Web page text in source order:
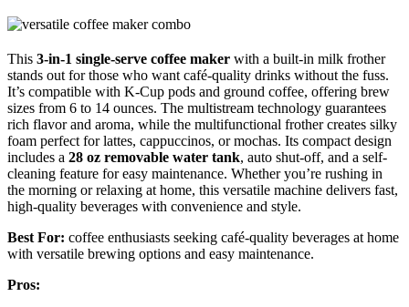
This 3-in-1 single-serve coffee maker with a built-in milk frother
stands out for those who want café-quality drinks without the fuss.
It’s compatible with K-Cup pods and ground coffee, offering brew
sizes from 6 to 14 ounces. The multistream technology guarantees
rich flavor and aroma, while the multifunctional frother creates silky
foam perfect for lattes, cappuccinos, or mochas. Its compact design
includes a 28 oz removable water tank, auto shut-off, and a self-
cleaning feature for easy maintenance. Whether you’re rushing in
the morning or relaxing at home, this versatile machine delivers fast,
high-quality beverages with convenience and style.
Best For: coffee enthusiasts seeking café-quality beverages at home
with versatile brewing options and easy maintenance.
Pros: